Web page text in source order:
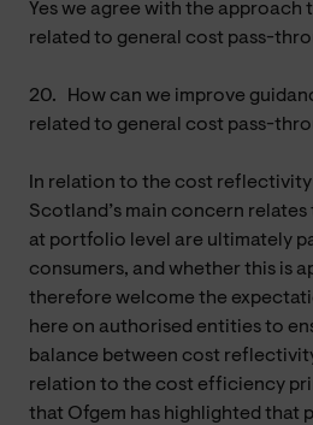
Yes we agree with the
related to general cost pass-
20.
How can we improve
related to general cost pass-
In relation to the cost
Scotland’s main concern
at portfolio level are ultimately
consumers, and whether this is
therefore welcome the
here on authorised entities to
balance between cost
relation to the cost efficiency
that Ofgem has highlighted that